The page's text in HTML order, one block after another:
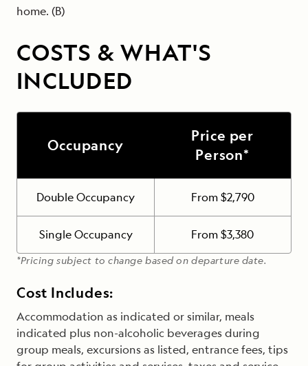
home. (B)
COSTS & WHAT'S
INCLUDED
Occupancy
Price per
Person*
Double Occupancy From $2,790
Single Occupancy From $3,380
*Pricing subject to change based on departure date.
Cost Includes:
Accommodation as indicated or similar, meals
indicated plus non-alcoholic beverages during
group meals, excursions as listed, entrance fees, tips